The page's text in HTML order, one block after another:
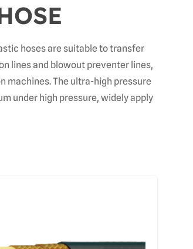
hoses are suitable to transfer
lines and blowout preventer lines,
machines. The ultra-high pressure
under high pressure, widely apply